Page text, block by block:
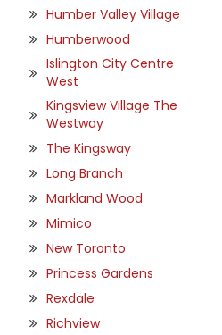
Humber Valley Village
Humberwood
Islington City Centre
West
Kingsview Village The
Westway
The Kingsway
Long Branch
Markland Wood
Mimico
New Toronto
Princess Gardens
Rexdale
Richview